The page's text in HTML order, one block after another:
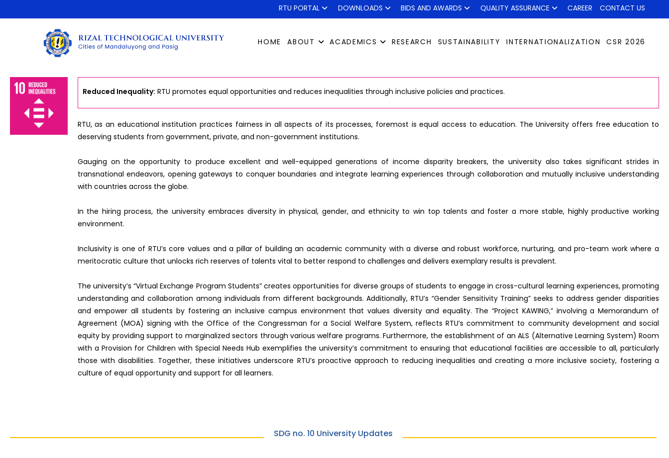
RTU PORTAL DOWNLOADS BIDS AND AWARDS QUALITY ASSURANCE CAREER CONTACT US
HOME ABOUT ACADEMICS RESEARCH SUSTAINABILITY INTERNATIONALIZATION CSR 2026
Reduced Inequality: RTU promotes equal opportunities and reduces inequalities through inclusive policies and practices.
RTU, as an educational institution practices fairness in all aspects of its processes, foremost is equal access to education. The University offers free education to
deserving students from government, private, and non-government institutions.
Gauging on the opportunity to produce excellent and well-equipped generations of income disparity breakers, the university also takes significant strides in
transnational endeavors, opening gateways to conquer boundaries and integrate learning experiences through collaboration and mutually inclusive understanding
with countries across the globe.
In the hiring process, the university embraces diversity in physical, gender, and ethnicity to win top talents and foster a more stable, highly productive working
environment.
Inclusivity is one of RTU’s core values and a pillar of building an academic community with a diverse and robust workforce, nurturing, and pro-team work where a
meritocratic culture that unlocks rich reserves of talents vital to better respond to challenges and delivers exemplary results is prevalent.
The university’s “Virtual Exchange Program Students” creates opportunities for diverse groups of students to engage in cross-cultural learning experiences, promoting
understanding and collaboration among individuals from different backgrounds. Additionally, RTU’s “Gender Sensitivity Training” seeks to address gender disparities
and empower all students by fostering an inclusive campus environment that values diversity and equality. The “Project KAWING,” involving a Memorandum of
Agreement (MOA) signing with the Office of the Congressman for a Social Welfare System, reflects RTU’s commitment to community development and social
equity by providing support to marginalized sectors through various welfare programs. Furthermore, the establishment of an ALS (Alternative Learning System) Room
with a Provision for Children with Special Needs Hub exemplifies the university’s commitment to ensuring that educational facilities are accessible to all, particularly
those with disabilities. Together, these initiatives underscore RTU’s proactive approach to reducing inequalities and creating a more inclusive society, fostering a
culture of equal opportunity and support for all learners.
SDG no. 10 University Updates